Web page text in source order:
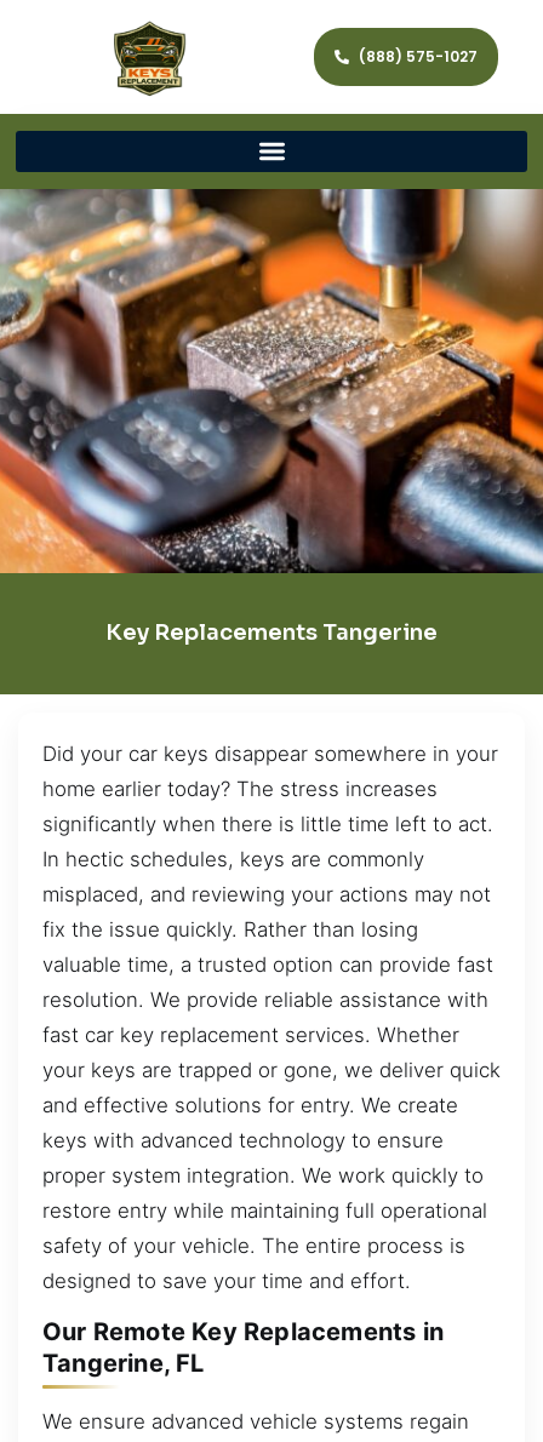
(888) 575-1027
Key Replacements Tangerine
Did your car keys disappear somewhere in your
home earlier today? The stress increases
significantly when there is little time left to act.
In hectic schedules, keys are commonly
misplaced, and reviewing your actions may not
fix the issue quickly. Rather than losing
valuable time, a trusted option can provide fast
resolution. We provide reliable assistance with
fast car key replacement services. Whether
your keys are trapped or gone, we deliver quick
and effective solutions for entry. We create
keys with advanced technology to ensure
proper system integration. We work quickly to
restore entry while maintaining full operational
safety of your vehicle. The entire process is
designed to save your time and effort.
Our Remote Key Replacements in
Tangerine, FL
We ensure advanced vehicle systems regain